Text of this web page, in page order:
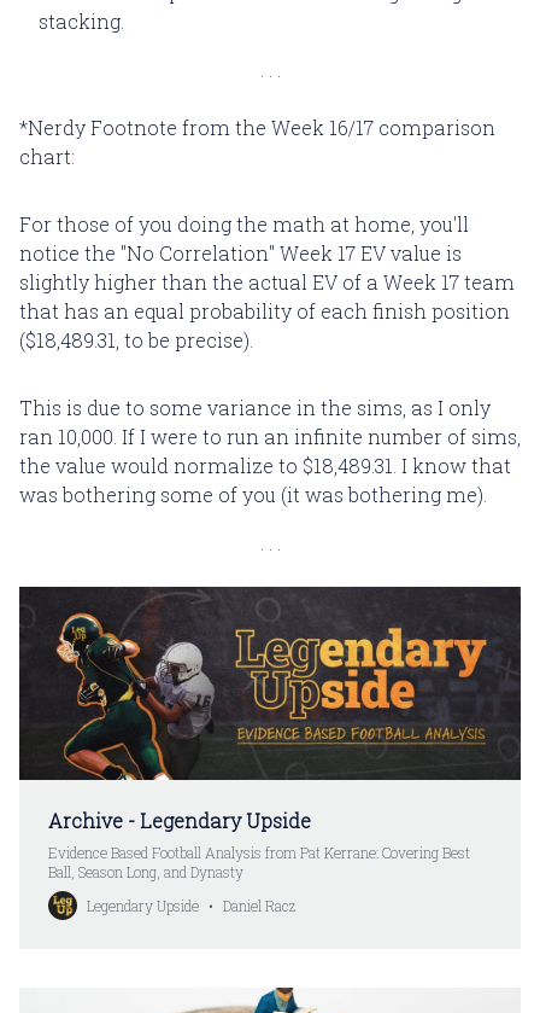
stacking.
*Nerdy Footnote from the Week 16/17 comparison
chart:
For those of you doing the math at home, you'll
notice the "No Correlation" Week 17 EV value is
slightly higher than the actual EV of a Week 17 team
that has an equal probability of each finish position
($18,489.31, to be precise).
This is due to some variance in the sims, as I only
ran 10,000. If I were to run an infinite number of sims,
the value would normalize to $18,489.31. I know that
was bothering some of you (it was bothering me).
Archive - Legendary Upside
Evidence Based Football Analysis from Pat Kerrane: Covering Best
Ball, Season Long, and Dynasty
Legendary Upside
Daniel Racz